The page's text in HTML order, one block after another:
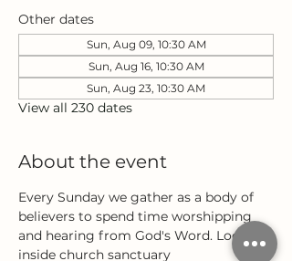
Other dates
Sun, Aug 09, 10:30 AM
Sun, Aug 16, 10:30 AM
Sun, Aug 23, 10:30 AM
View all 230 dates
About the event
Every Sunday we gather as a body of
believers to spend time worshipping
and hearing from God's Word. Located
inside church sanctuary